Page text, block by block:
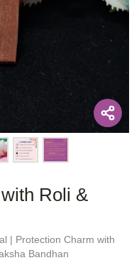
Roli &
| Protection Charm with
Bandhan